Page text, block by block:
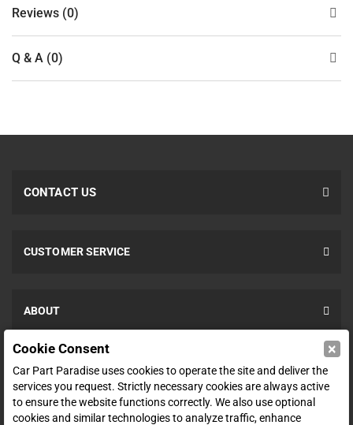
Reviews (0)
Q & A (0)
CONTACT US
CUSTOMER SERVICE
ABOUT
SHOP
ENTER YOUR EMAIL FOR DEALS & OFFERS
Cookie Consent ×
Car Part Paradise uses cookies to operate the site and deliver the
services you request. Strictly necessary cookies are always active
to ensure the website functions correctly. We also use optional
cookies and similar technologies to analyze traffic, enhance